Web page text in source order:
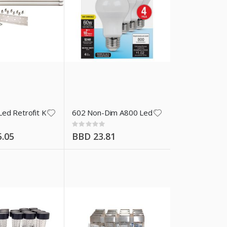
Retrofit Kit With Tubes602 Non-Dim A800 Led Bulbs 4 Pk
Rating:
0%
BBD 23.81